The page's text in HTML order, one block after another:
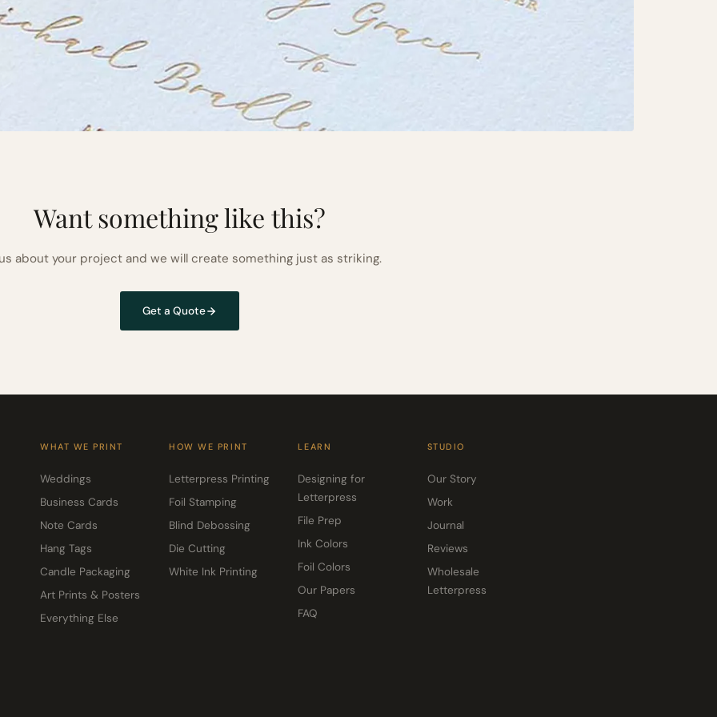
Want something like this?
about your project and we will create something just as striking.
Get a Quote
WHAT WE PRINT
Weddings
Business Cards
Note Cards
Hang Tags
Candle Packaging
Art Prints & Posters
Everything Else
HOW WE PRINT
Letterpress Printing
Foil Stamping
Blind Debossing
Die Cutting
White Ink Printing
LEARN
Designing for
Letterpress
File Prep
Ink Colors
Foil Colors
Our Papers
FAQ
STUDIO
Our Story
Work
Journal
Reviews
Wholesale
Letterpress